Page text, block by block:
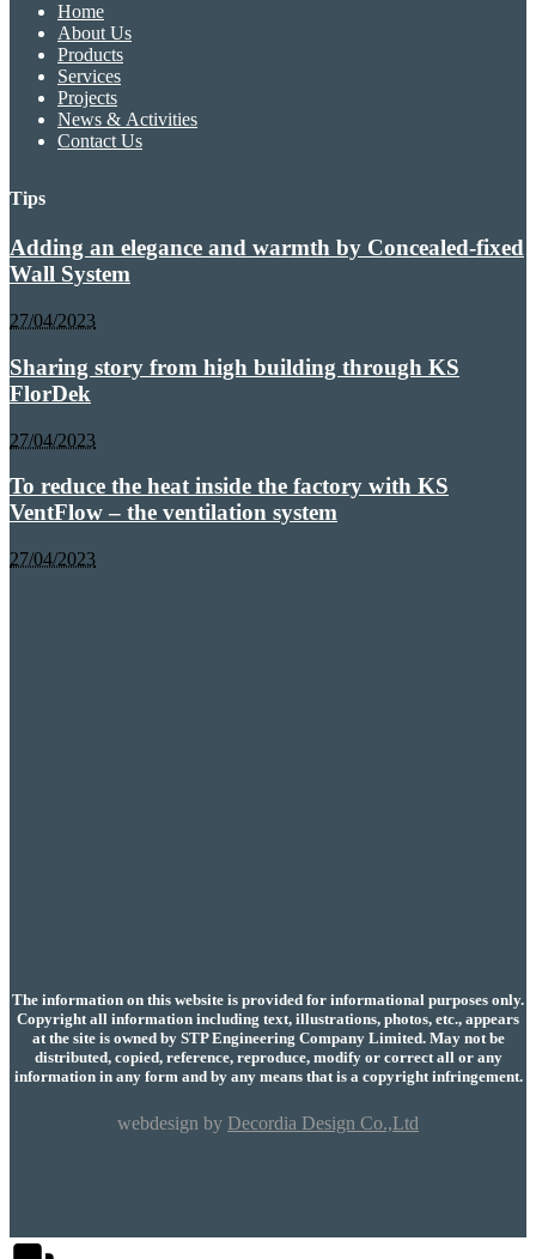
Home
About Us
Products
Services
Projects
News & Activities
Contact Us
Tips
Adding an elegance and warmth by Concealed-fixed
Wall System
27/04/2023
Sharing story from high building through KS
FlorDek
27/04/2023
To reduce the heat inside the factory with KS
VentFlow – the ventilation system
27/04/2023
The information on this website is provided for informational purposes only.
Copyright all information including text, illustrations, photos, etc., appears
at the site is owned by STP Engineering Company Limited. May not be
distributed, copied, reference, reproduce, modify or correct all or any
information in any form and by any means that is a copyright infringement.
webdesign by Decordia Design Co.,Ltd